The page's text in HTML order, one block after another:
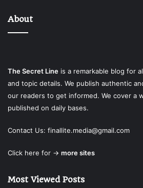
About
The Secret Line is a remarkable blog for
and topic details. We publish authentic
our readers to get informed. We cover a
published on daily bases.
Contact Us: finallite.media@gmail.com
Click here for → more sites
Most Viewed Posts